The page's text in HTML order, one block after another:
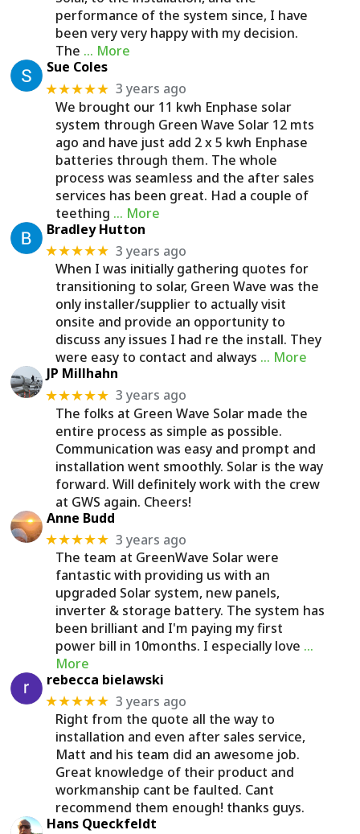
performance of the system since, I have
been very very happy with my decision.
The … More
Sue Coles
★★★★★ 3 years ago
We brought our 11 kwh Enphase solar
system through Green Wave Solar 12 mts
ago and have just add 2 x 5 kwh Enphase
batteries through them. The whole
process was seamless and the after sales
services has been great. Had a couple of
teething … More
Bradley Hutton
★★★★★ 3 years ago
When I was initially gathering quotes for
transitioning to solar, Green Wave was the
only installer/supplier to actually visit
onsite and provide an opportunity to
discuss any issues I had re the install. They
were easy to contact and always … More
JP Millhahn
★★★★★ 3 years ago
The folks at Green Wave Solar made the
entire process as simple as possible.
Communication was easy and prompt and
installation went smoothly. Solar is the way
forward. Will definitely work with the crew
at GWS again. Cheers!
Anne Budd
★★★★★ 3 years ago
The team at GreenWave Solar were
fantastic with providing us with an
upgraded Solar system, new panels,
inverter & storage battery. The system has
been brilliant and I'm paying my first
power bill in 10months. I especially love …
More
rebecca bielawski
★★★★★ 3 years ago
Right from the quote all the way to
installation and even after sales service,
Matt and his team did an awesome job.
Great knowledge of their product and
workmanship cant be faulted. Cant
recommend them enough! thanks guys.
Hans Queckfeldt